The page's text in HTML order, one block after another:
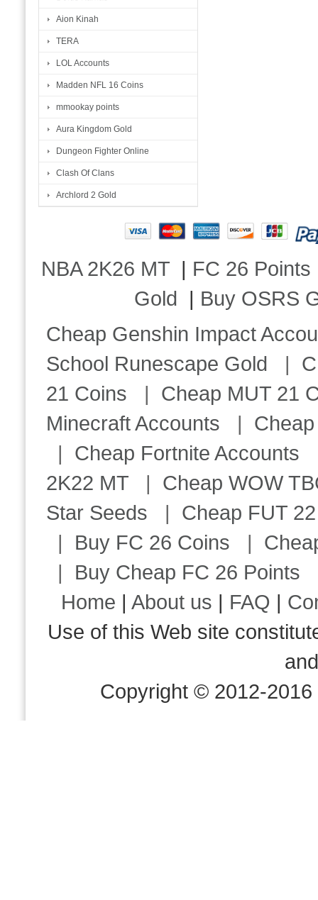
Aion Kinah
TERA
LOL Accounts
Madden NFL 16 Coins
mmookay points
Aura Kingdom Gold
Dungeon Fighter Online
Clash Of Clans
Archlord 2 Gold
NBA 2K26 MT | FC 26 Points
Gold | Buy OSRS
Cheap Genshin Impact
School Runescape Gold |
21 Coins | Cheap MUT 21
Minecraft Accounts |
| Cheap Fortnite Accounts
2K22 MT | Cheap WOW
Star Seeds | Cheap FUT
| Buy FC 26 Coins |
| Buy Cheap FC 26 Points
Home |About us | FAQ |
Use of this Web site
Copyright © 2012-